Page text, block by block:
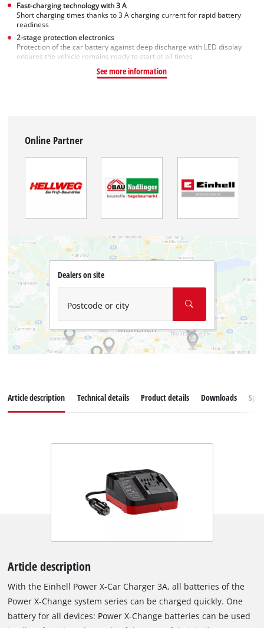
Fast-charging technology with 3 A
Short charging times thanks to 3 A charging current for rapid battery
readiness
2-stage protection electronics
Protection of the car battery against deep discharge with LED display
ensures the vehicle remains ready to start at all times
See more information
Online Partner
Dealers on site
Postcode or city
Article description Technical details Product details Downloads
Article description
With the Einhell Power X-Car Charger 3A, all batteries of the
Power X-Change system series can be charged quickly. One
battery for all devices: Power X-Change batteries can be used